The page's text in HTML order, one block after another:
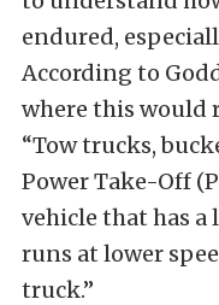
endured,
According to
where this would
“Tow trucks,
Power Take-Off
vehicle that has
runs at lower
truck.”